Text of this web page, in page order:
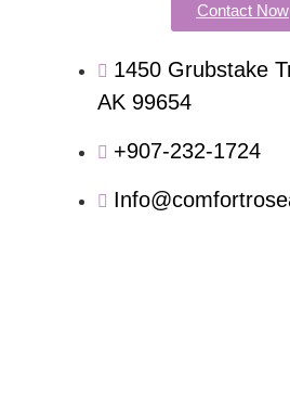
Contact Now
1450 Grubstake
AK 99654
+907-232-1724